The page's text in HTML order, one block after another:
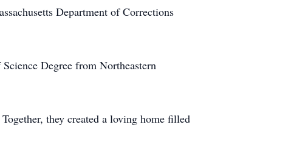
Department of Corrections
Degree from Northeastern
they created a loving home filled